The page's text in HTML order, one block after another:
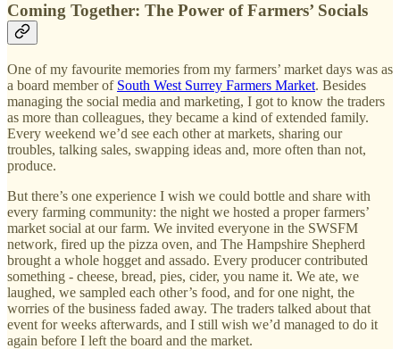
Coming Together: The Power of Farmers’ Socials
One of my favourite memories from my farmers’ market days was as
a board member of South West Surrey Farmers Market. Besides
managing the social media and marketing, I got to know the traders
as more than colleagues, they became a kind of extended family.
Every weekend we’d see each other at markets, sharing our
troubles, talking sales, swapping ideas and, more often than not,
produce.
But there’s one experience I wish we could bottle and share with
every farming community: the night we hosted a proper farmers’
market social at our farm. We invited everyone in the SWSFM
network, fired up the pizza oven, and The Hampshire Shepherd
brought a whole hogget and assado. Every producer contributed
something - cheese, bread, pies, cider, you name it. We ate, we
laughed, we sampled each other’s food, and for one night, the
worries of the business faded away. The traders talked about that
event for weeks afterwards, and I still wish we’d managed to do it
again before I left the board and the market.